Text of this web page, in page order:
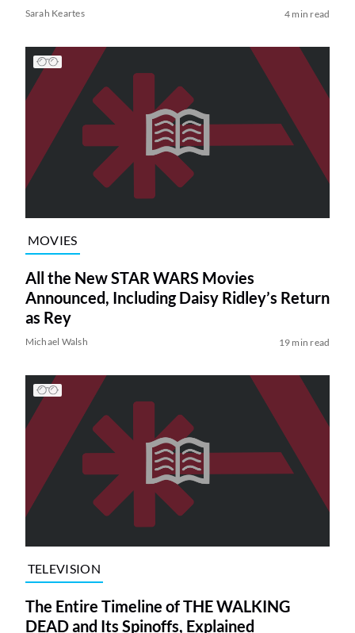
Sarah Keartes 4 min read
MOVIES
All the New STAR WARS Movies
Announced, Including Daisy Ridley’s Return
as Rey
Michael Walsh 19 min read
TELEVISION
The Entire Timeline of THE WALKING
DEAD and Its Spinoffs, Explained